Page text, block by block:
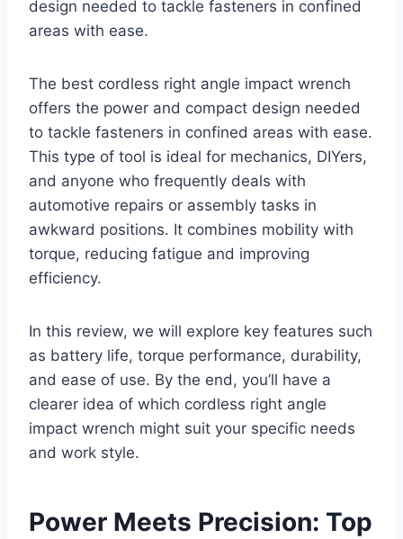
design needed to tackle fasteners in confined
areas with ease.
The best cordless right angle impact wrench
offers the power and compact design needed
to tackle fasteners in confined areas with ease.
This type of tool is ideal for mechanics, DIYers,
and anyone who frequently deals with
automotive repairs or assembly tasks in
awkward positions. It combines mobility with
torque, reducing fatigue and improving
efficiency.
In this review, we will explore key features such
as battery life, torque performance, durability,
and ease of use. By the end, you’ll have a
clearer idea of which cordless right angle
impact wrench might suit your specific needs
and work style.
Power Meets Precision: Top